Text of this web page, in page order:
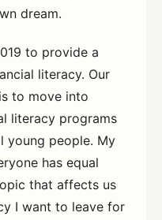
dream.
to provide a
literacy. Our
to move into
literacy programs
young people. My
has equal
that affects us
I want to leave for